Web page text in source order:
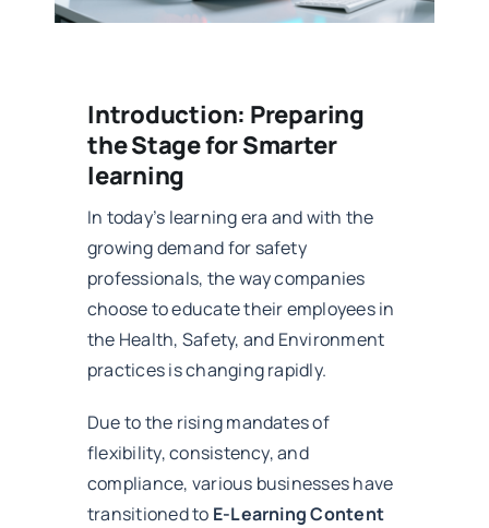
Introduction: Preparing
the Stage for Smarter
learning
In today’s learning era and with the
growing demand for safety
professionals, the way companies
choose to educate their employees in
the Health, Safety, and Environment
practices is changing rapidly.
Due to the rising mandates of
flexibility, consistency, and
compliance, various businesses have
transitioned to E-Learning Content